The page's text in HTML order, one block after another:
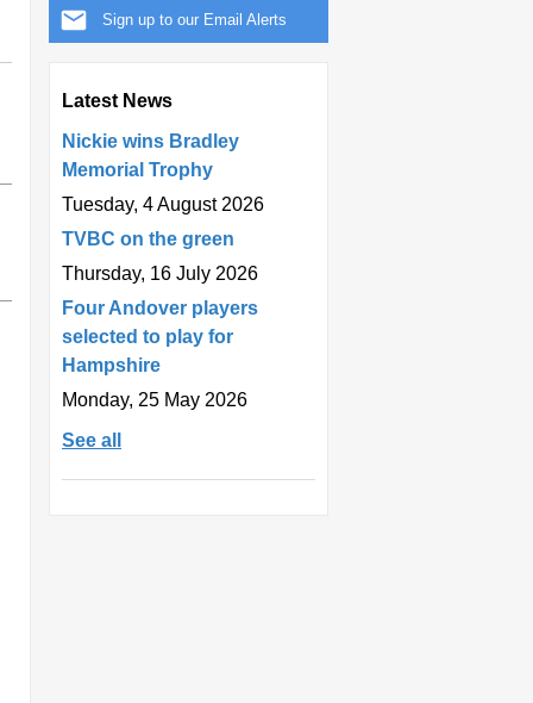
Sign up to our Email Alerts
Latest News
Nickie wins Bradley
Memorial Trophy
Tuesday, 4 August 2026
TVBC on the green
Thursday, 16 July 2026
Four Andover players
selected to play for
Hampshire
Monday, 25 May 2026
See all